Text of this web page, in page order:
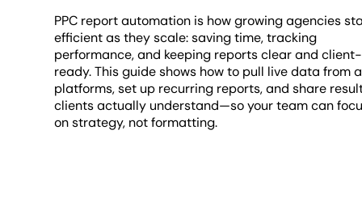
PPC report automation is how growing agencies
efficient as they scale: saving time, tracking
performance, and keeping reports clear and client-
ready. This guide shows how to pull live data from
platforms, set up recurring reports, and share
clients actually understand—so your team can
on strategy, not formatting.